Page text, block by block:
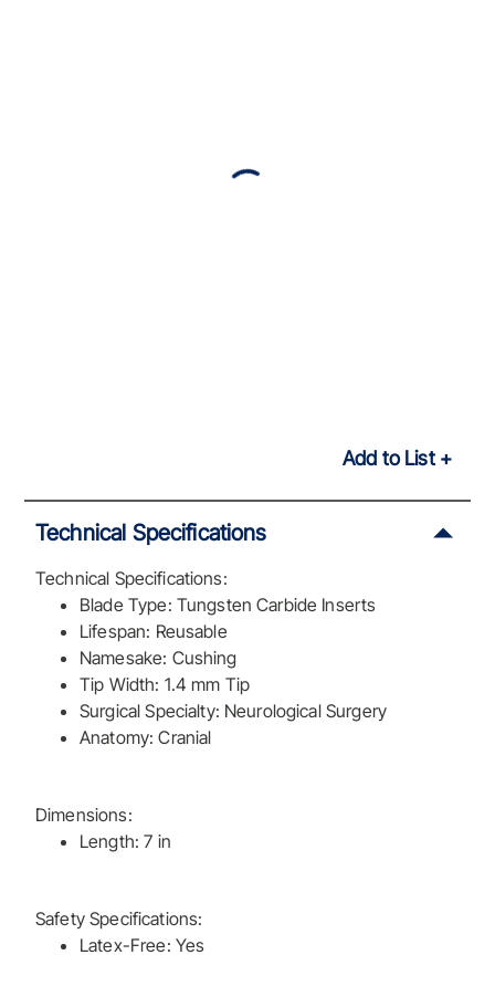
Add to List
Technical Specifications
Technical Specifications:
Blade Type: Tungsten Carbide Inserts
Lifespan: Reusable
Namesake: Cushing
Tip Width: 1.4 mm Tip
Surgical Specialty: Neurological Surgery
Anatomy: Cranial
Dimensions:
Length: 7 in
Safety Specifications:
Latex-Free: Yes